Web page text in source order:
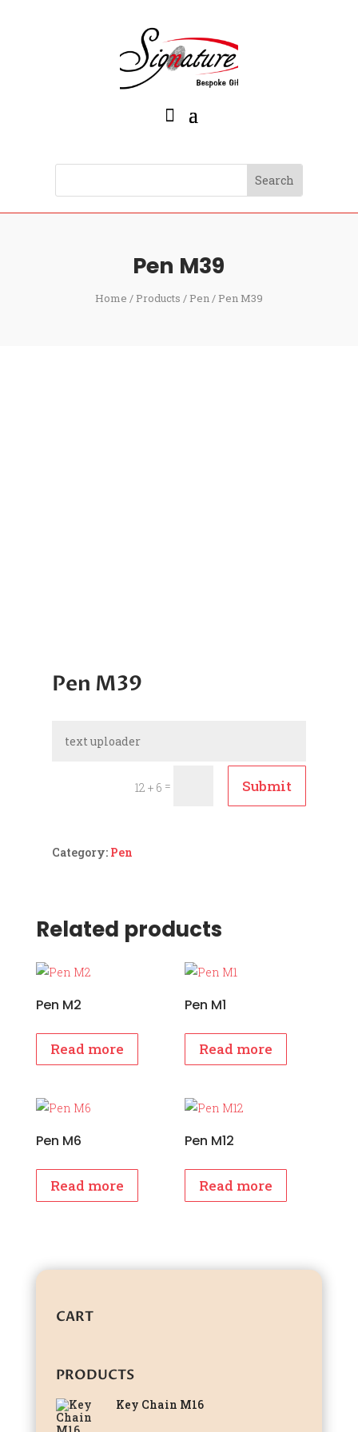
Pen M39
Home /Products /Pen/ Pen M39
Pen M39
12 + 6 = Submit
Category: Pen
Related products
Pen M2
Read more
Pen M1
Read more
Pen M6
Read more
Pen M12
Read more
CART
PRODUCTS
Key Chain M16